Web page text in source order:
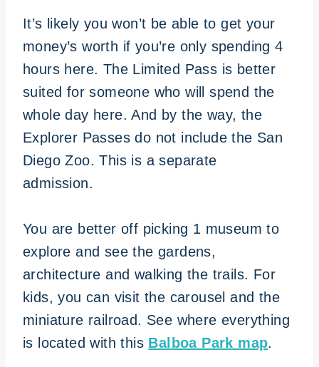
It’s likely you won’t be able to get your
money’s worth if you’re only spending 4
hours here. The Limited Pass is better
suited for someone who will spend the
whole day here. And by the way, the
Explorer Passes do not include the San
Diego Zoo. This is a separate
admission.
You are better off picking 1 museum to
explore and see the gardens,
architecture and walking the trails. For
kids, you can visit the carousel and the
miniature railroad. See where everything
is located with this Balboa Park map.